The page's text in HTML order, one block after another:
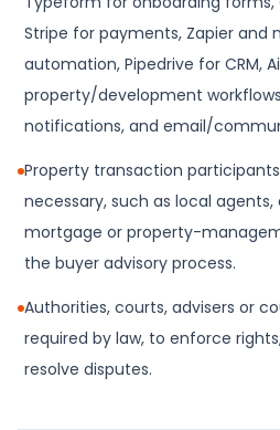
Stripe for payments, Zapier and
automation, Pipedrive for CRM,
property/development
notifications, and email/
Property transaction
necessary, such as local agents,
mortgage or property-
the buyer advisory process.
Authorities, courts, advisers or
required by law, to enforce
resolve disputes.